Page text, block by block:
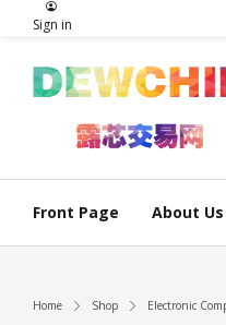
Sign in
Front Page About Us
Home Shop Electronic